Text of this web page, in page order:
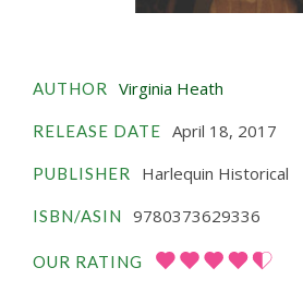
AUTHOR Virginia Heath
RELEASE DATE April 18, 2017
PUBLISHER Harlequin Historical
ISBN/ASIN 9780373629336
OUR RATING